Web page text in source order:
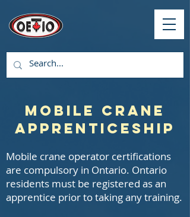
Mobile Crane
Apprenticeship
Mobile crane operator certifications
are compulsory in Ontario. Ontario
residents must be registered as an
apprentice prior to taking any training.